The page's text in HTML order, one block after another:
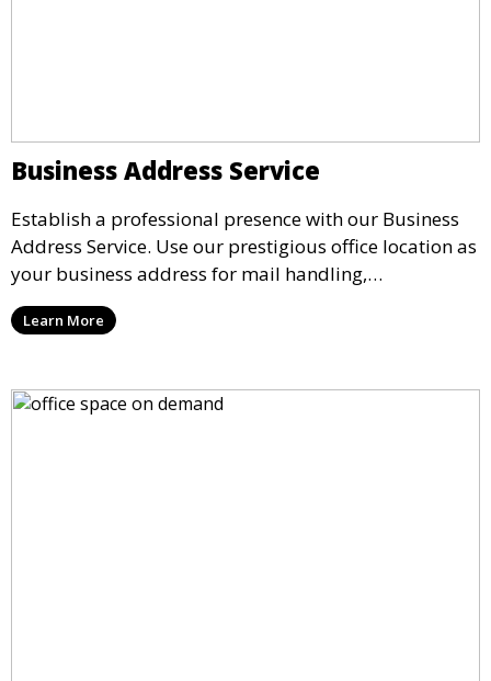
Business Address Service
Establish a professional presence with our Business
Address Service. Use our prestigious office location as
your business address for mail handling,
registrations, and marketing. We ensure that your
mail is securely received and forwarded to you,
Learn More